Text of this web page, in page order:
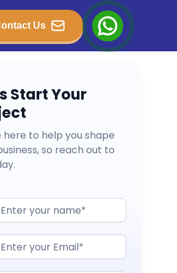
Us
Start Your
here to help you shape
so reach out to